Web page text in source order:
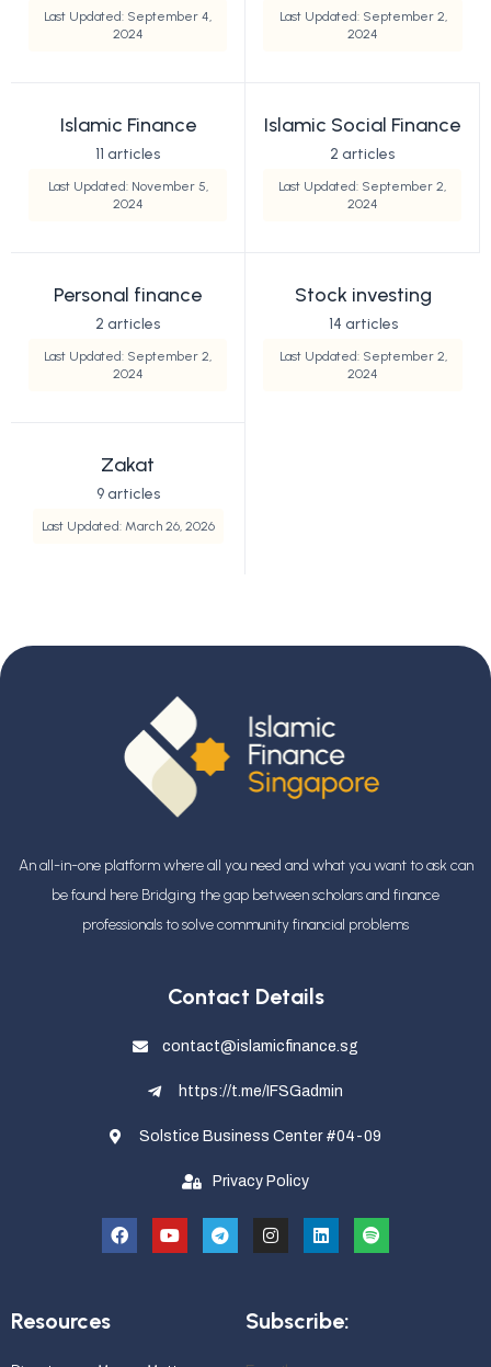
Last Updated: September 4,
2024
Last Updated: September 2,
2024
Islamic Finance
11 articles
Last Updated: November 5,
2024
Islamic Social Finance
2 articles
Last Updated: September 2,
2024
Personal finance
2 articles
Last Updated: September 2,
2024
Stock investing
14 articles
Last Updated: September 2,
2024
Zakat
9 articles
Last Updated: March 26, 2026
An all-in-one platform where all you need and what you want to ask can
be found here Bridging the gap between scholars and finance
professionalsto solve community financial problems
Contact Details
contact@islamicfinance.sg
https://t.me/IFSGadmin
Solstice Business Center #04-09
Privacy Policy
Resources Subscribe: